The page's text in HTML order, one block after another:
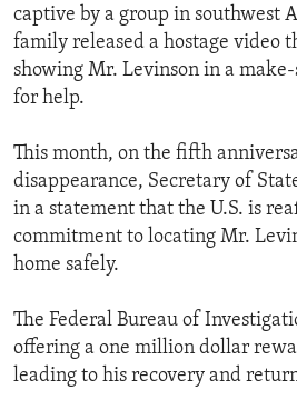
captive by a group in southwest
family released a hostage video
showing Mr. Levinson in a
for help.
This month, on the fifth
disappearance, Secretary of
in a statement that the U.S. is
commitment to locating Mr.
home safely.
The Federal Bureau of
offering a one million dollar
leading to his recovery and